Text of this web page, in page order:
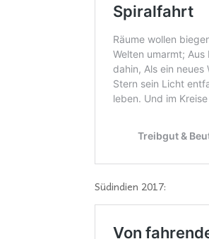
Südindien 2017: